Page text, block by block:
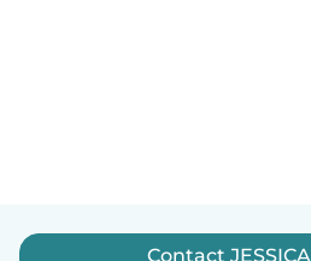
Contact JESSICA